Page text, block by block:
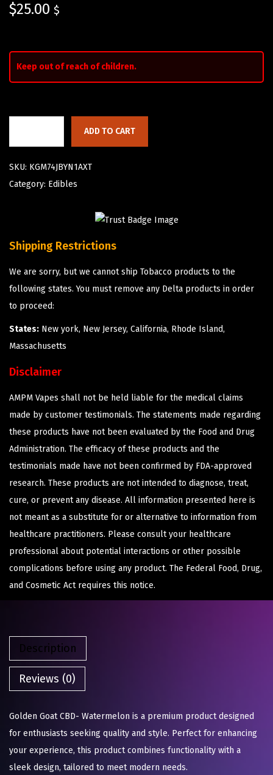
$25.00 $
Keep out of reach of children.
ADD TO CART
SKU: KGM74JBYN1AXT
Category: Edibles
Shipping Restrictions
We are sorry, but we cannot ship Tobacco products to the
following states. You must remove any Delta products in order
to proceed:
States: New york, New Jersey, California, Rhode Island,
Massachusetts
Disclaimer
AMPM Vapes shall not be held liable for the medical claims
made by customer testimonials. The statements made regarding
these products have not been evaluated by the Food and Drug
Administration. The efficacy of these products and the
testimonials made have not been confirmed by FDA-approved
research. These products are not intended to diagnose, treat,
cure, or prevent any disease. All information presented here is
not meant as a substitute for or alternative to information from
healthcare practitioners. Please consult your healthcare
professional about potential interactions or other possible
complications before using any product. The Federal Food, Drug,
and Cosmetic Act requires this notice.
Description
Reviews (0)
Golden Goat CBD- Watermelon is a premium product designed
for enthusiasts seeking quality and style. Perfect for enhancing
your experience, this product combines functionality with a
sleek design, tailored to meet modern needs.